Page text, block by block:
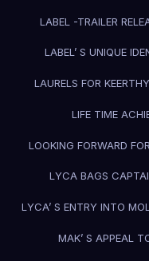
LABEL -TRAILER
LABEL’ S UNIQUE
LAURELS FOR
LIFE TIME
LOOKING FORWARD
LYCA BAGS
LYCA’ S ENTRY INTO
MAK’ S APPEAL